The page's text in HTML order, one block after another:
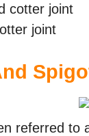
cotter joint
joint
referred to